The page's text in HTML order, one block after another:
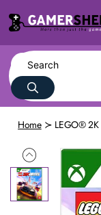
Home LEGO® 2K